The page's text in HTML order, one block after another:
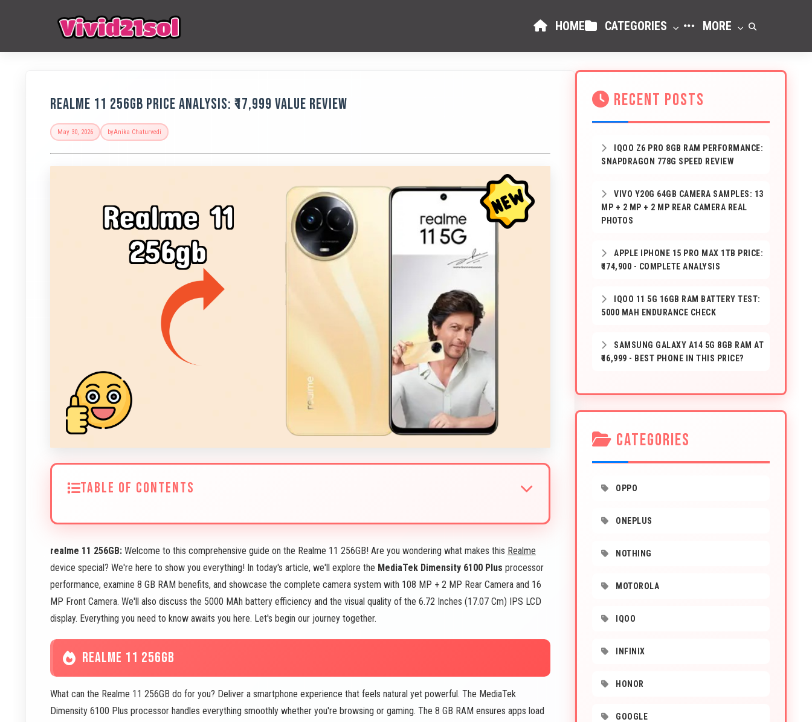
HOME CATEGORIES MORE
Realme 11 256GB Price Analysis: ₹17,999 Value Review
May 30, 2026 byAnika Chaturvedi
TABLE OF CONTENTS
realme 11 256GB: Welcome to this comprehensive guide on the Realme 11 256GB! Are you wondering what makes this Realme
device special? We're here to show you everything! In today's article, we'll explore the MediaTek Dimensity 6100 Plus processor
performance, examine 8 GB RAM benefits, and showcase the complete camera system with 108 MP + 2 MP Rear Camera and 16
MP Front Camera. We'll also discuss the 5000 MAh battery efficiency and the visual quality of the 6.72 Inches (17.07 Cm) IPS LCD
display. Everything you need to know awaits you here. Let's begin our journey together.
REALME 11 256GB
What can the Realme 11 256GB do for you? Deliver a smartphone experience that feels natural yet powerful. The MediaTek
Dimensity 6100 Plus processor handles everything smoothly whether you're browsing or gaming. The 8 GB RAM ensures apps load
RECENT POSTS
IQOO Z6 PRO 8GB RAM PERFORMANCE:
SNAPDRAGON 778G SPEED REVIEW
VIVO Y20G 64GB CAMERA SAMPLES: 13
MP + 2 MP + 2 MP REAR CAMERA REAL
PHOTOS
APPLE IPHONE 15 PRO MAX 1TB PRICE:
₹174,900 - COMPLETE ANALYSIS
IQOO 11 5G 16GB RAM BATTERY TEST:
5000 MAH ENDURANCE CHECK
SAMSUNG GALAXY A14 5G 8GB RAM AT
₹16,999 - BEST PHONE IN THIS PRICE?
CATEGORIES
OPPO
ONEPLUS
NOTHING
MOTOROLA
IQOO
INFINIX
HONOR
GOOGLE